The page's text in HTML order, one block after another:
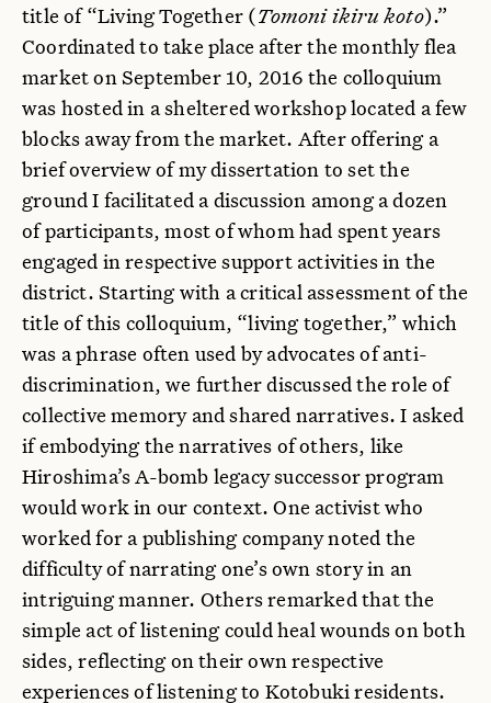
title of “Living Together (Tomoni ikiru koto).”
Coordinated to take place after the monthly flea
market on September 10, 2016 the colloquium
was hosted in a sheltered workshop located a few
blocks away from the market. After offering a
brief overview of my dissertation to set the
ground I facilitated a discussion among a dozen
of participants, most of whom had spent years
engaged in respective support activities in the
district. Starting with a critical assessment of the
title of this colloquium, “living together,” which
was a phrase often used by advocates of anti-
discrimination, we further discussed the role of
collective memory and shared narratives. I asked
if embodying the narratives of others, like
Hiroshima’s A-bomb legacy successor program
would work in our context. One activist who
worked for a publishing company noted the
difficulty of narrating one’s own story in an
intriguing manner. Others remarked that the
simple act of listening could heal wounds on both
sides, reflecting on their own respective
experiences of listening to Kotobuki residents.